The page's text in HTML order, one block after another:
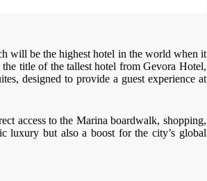
will be the highest hotel in the world when it
title of the tallest hotel from Gevora Hotel,
designed to provide a guest experience at
access to the Marina boardwalk, shopping,
luxury but also a boost for the city’s global